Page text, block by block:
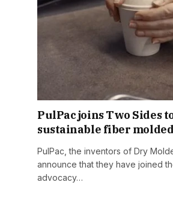
PulPac joins Two Sides
sustainable fiber
PulPac, the inventors of Dry
announce that they have joined
advocacy…